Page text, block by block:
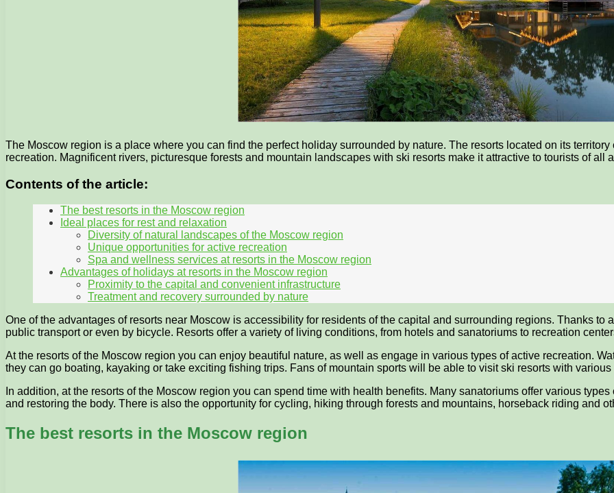
The Moscow region is a place where you can find the perfect holiday surrounded by nature. The resorts located on its
recreation. Magnificent rivers, picturesque forests and mountain landscapes with ski resorts make it attractive to tourists of all
Contents of the article:
The best resorts in the Moscow region
Ideal places for rest and relaxation
Diversity of natural landscapes of the Moscow region
Unique opportunities for active recreation
Spa and wellness services at resorts in the Moscow region
Advantages of holidays at resorts in the Moscow region
Proximity to the capital and convenient infrastructure
Treatment and recovery surrounded by nature
One of the advantages of resorts near Moscow is accessibility for residents of the capital and surrounding regions. Thanks to
public transport or even by bicycle. Resorts offer a variety of living conditions, from hotels and sanatoriums to recreation
At the resorts of the Moscow region you can enjoy beautiful nature, as well as engage in various types of active recreation.
they can go boating, kayaking or take exciting fishing trips. Fans of mountain sports will be able to visit ski resorts with
In addition, at the resorts of the Moscow region you can spend time with health benefits. Many sanatoriums offer various
and restoring the body. There is also the opportunity for cycling, hiking through forests and mountains, horseback riding and
The best resorts in the Moscow region